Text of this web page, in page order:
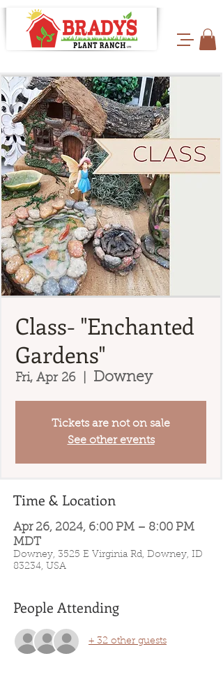
Class- "Enchanted
Gardens"
Fri, Apr 26 Downey
Tickets are not on sale
See other events
Time & Location
Apr 26, 2024, 6:00 PM – 8:00 PM
MDT
Downey, 3525 E Virginia Rd, Downey, ID
83234, USA
People Attending
+ 32 other guests